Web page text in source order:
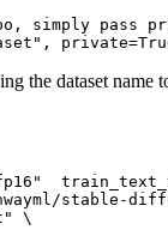
simply pass
, private=
the dataset name
stable-
\